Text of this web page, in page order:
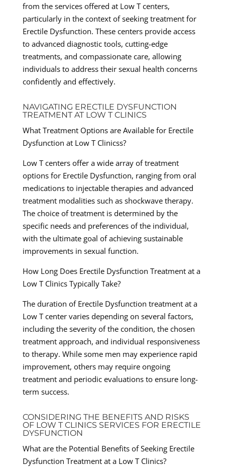
from the services offered at Low T centers,
particularly in the context of seeking treatment for
Erectile Dysfunction. These centers provide access
to advanced diagnostic tools, cutting-edge
treatments, and compassionate care, allowing
individuals to address their sexual health concerns
confidently and effectively.
NAVIGATING ERECTILE DYSFUNCTION
TREATMENT AT LOW T CLINICS
What Treatment Options are Available for Erectile
Dysfunction at Low T Clinicss?
Low T centers offer a wide array of treatment
options for Erectile Dysfunction, ranging from oral
medications to injectable therapies and advanced
treatment modalities such as shockwave therapy.
The choice of treatment is determined by the
specific needs and preferences of the individual,
with the ultimate goal of achieving sustainable
improvements in sexual function.
How Long Does Erectile Dysfunction Treatment at a
Low T Clinics Typically Take?
The duration of Erectile Dysfunction treatment at a
Low T center varies depending on several factors,
including the severity of the condition, the chosen
treatment approach, and individual responsiveness
to therapy. While some men may experience rapid
improvement, others may require ongoing
treatment and periodic evaluations to ensure long-
term success.
CONSIDERING THE BENEFITS AND RISKS
OF LOW T CLINICS SERVICES FOR ERECTILE
DYSFUNCTION
What are the Potential Benefits of Seeking Erectile
Dysfunction Treatment at a Low T Clinics?